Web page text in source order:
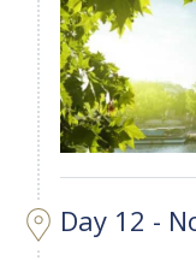
Day 12 -